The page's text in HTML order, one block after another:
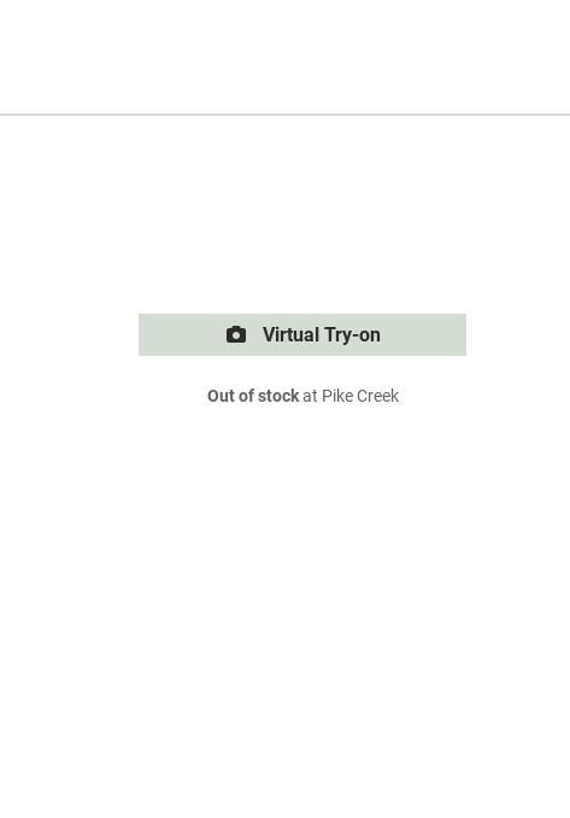
Virtual Try-on
Out of stockat Pike Creek